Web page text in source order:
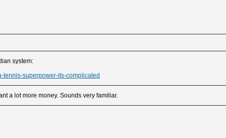
system:
superpower-its-complicated
a lot more money. Sounds very familiar.